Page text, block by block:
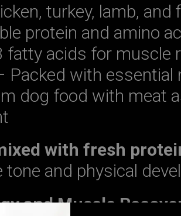
turkey, lamb, and
protein and amino
fatty acids for muscle
Packed with essential
dog food with meat
with fresh
and physical
and Muscle